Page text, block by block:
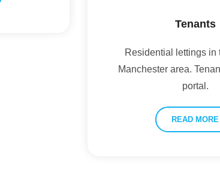
Tenants
Residential lettings in
Manchester area.
portal.
READ MORE